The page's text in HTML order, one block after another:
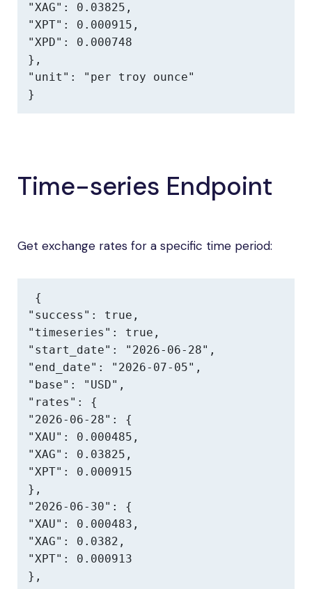
"XAG": 0.03825,
"XPT": 0.000915,
"XPD": 0.000748
},
"unit": "per troy ounce"
}
Time-series Endpoint
Get exchange rates for a specific time period:
{
"success": true,
"timeseries": true,
"start_date": "2026-06-28",
"end_date": "2026-07-05",
"base": "USD",
"rates": {
"2026-06-28": {
"XAU": 0.000485,
"XAG": 0.03825,
"XPT": 0.000915
},
"2026-06-30": {
"XAU": 0.000483,
"XAG": 0.0382,
"XPT": 0.000913
},